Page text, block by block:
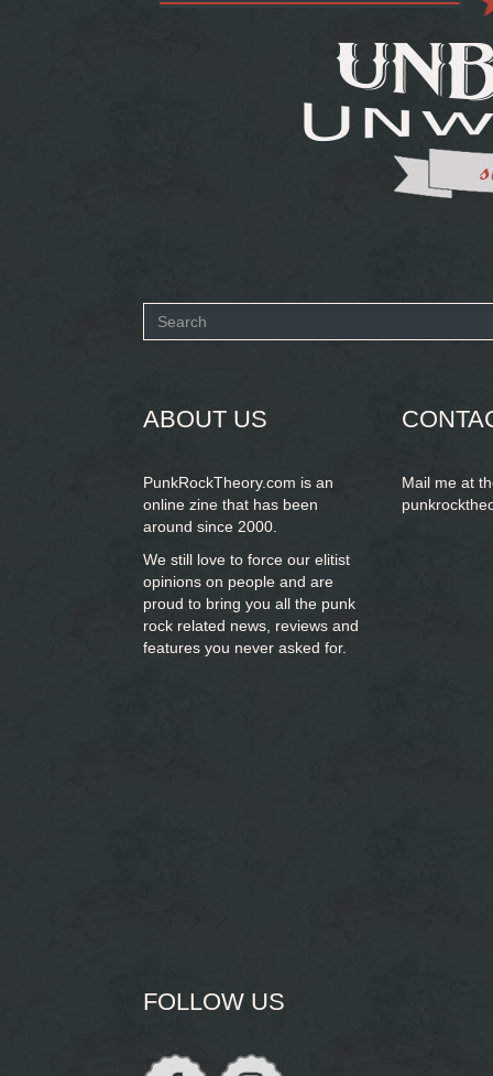
Search
ABOUT US
PunkRockTheory.com is an
online zine that has been
around since 2000.
We still love to force our elitist
opinions on people and are
proud to bring you all the punk
rock related news, reviews and
features you never asked for.
Mail me at
FOLLOW US